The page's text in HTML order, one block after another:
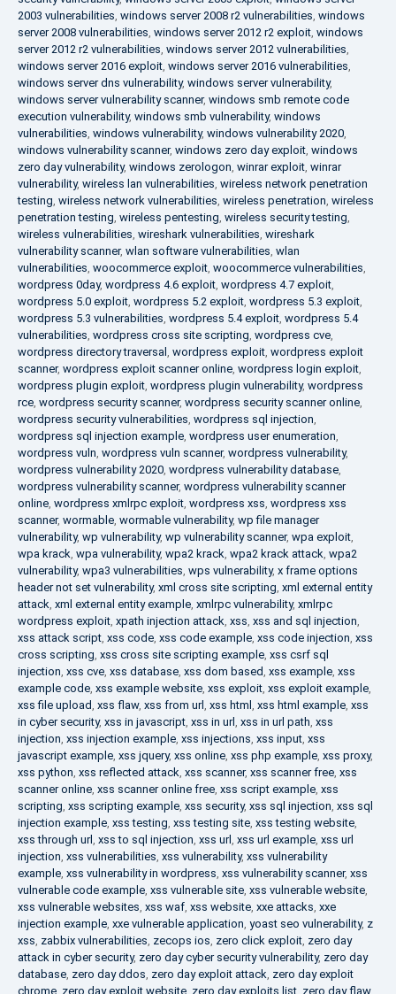
2003 vulnerabilities, windows server 2008 r2 vulnerabilities, windows
server 2008 vulnerabilities, windows server 2012 r2 exploit, windows
server 2012 r2 vulnerabilities, windows server 2012 vulnerabilities,
windows server 2016 exploit, windows server 2016 vulnerabilities,
windows server dns vulnerability, windows server vulnerability,
windows server vulnerability scanner, windows smb remote code
execution vulnerability, windows smb vulnerability, windows
vulnerabilities, windows vulnerability, windows vulnerability 2020,
windows vulnerability scanner, windows zero day exploit, windows
zero day vulnerability, windows zerologon, winrar exploit, winrar
vulnerability, wireless lan vulnerabilities, wireless network penetration
testing, wireless network vulnerabilities, wireless penetration, wireless
penetration testing, wireless pentesting, wireless security testing,
wireless vulnerabilities, wireshark vulnerabilities, wireshark
vulnerability scanner, wlan software vulnerabilities, wlan
vulnerabilities, woocommerce exploit, woocommerce vulnerabilities,
wordpress 0day, wordpress 4.6 exploit, wordpress 4.7 exploit,
wordpress 5.0 exploit, wordpress 5.2 exploit, wordpress 5.3 exploit,
wordpress 5.3 vulnerabilities, wordpress 5.4 exploit, wordpress 5.4
vulnerabilities, wordpress cross site scripting, wordpress cve,
wordpress directory traversal , wordpress exploit, wordpress exploit
scanner, wordpress exploit scanner online, wordpress login exploit,
wordpress plugin exploit, wordpress plugin vulnerability, wordpress
rce, wordpress security scanner, wordpress security scanner online,
wordpress security vulnerabilities, wordpress sql injection,
wordpress sql injection example, wordpress user enumeration,
wordpress vuln, wordpress vuln scanner, wordpress vulnerability,
wordpress vulnerability 2020, wordpress vulnerability database,
wordpress vulnerability scanner, wordpress vulnerability scanner
online, wordpress xmlrpc exploit, wordpress xss, wordpress xss
scanner, wormable, wormable vulnerability, wp file manager
vulnerability, wp vulnerability, wp vulnerability scanner, wpa exploit,
wpa krack, wpa vulnerability, wpa2 krack, wpa2 krack attack, wpa2
vulnerability, wpa3 vulnerabilities, wps vulnerability, x frame options
header not set vulnerability, xml cross site scripting, xml external entity
attack, xml external entity example, xmlrpc vulnerability, xmlrpc
wordpress exploit, xpath injection attack, xss, xss and sql injection,
xss attack script, xss code, xss code example, xss code injection, xss
cross scripting, xss cross site scripting example, xss csrf sql
injection, xss cve, xss database, xss dom based, xss example, xss
example code, xss example website, xss exploit, xss exploit example,
xss file upload, xss flaw, xss from url, xss html , xss html example, xss
in cyber security, xss in javascript, xss in url, xss in url path, xss
injection, xss injection example, xss injections, xss input, xss
javascript example, xss jquery, xss online, xss php example, xss proxy,
xss python, xss reflected attack, xss scanner, xss scanner free, xss
scanner online, xss scanner online free, xss script example, xss
scripting, xss scripting example, xss security, xss sql injection, xss sql
injection example, xss testing, xss testing site, xss testing website,
xss through url, xss to sql injection, xss url, xss url example, xss url
injection, xss vulnerabilities, xss vulnerability, xss vulnerability
example, xss vulnerability in wordpress, xss vulnerability scanner, xss
vulnerable code example, xss vulnerable site, xss vulnerable website,
xss vulnerable websites, xss waf, xss website, xxe attacks, xxe
injection example, xxe vulnerable application, yoast seo vulnerability, z
xss, zabbix vulnerabilities, zecops ios, zero click exploit, zero day
attack in cyber security, zero day cyber security vulnerability, zero day
database, zero day ddos, zero day exploit attack, zero day exploit
chrome, zero day exploit website, zero day exploits list, zero day flaw,